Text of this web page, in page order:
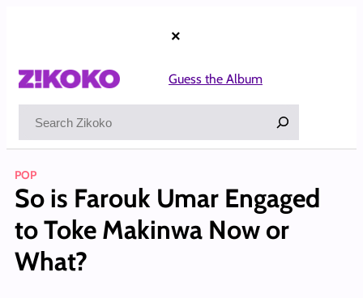
×
Guess the Album
POP
So is Farouk Umar Engaged
to Toke Makinwa Now or
What?